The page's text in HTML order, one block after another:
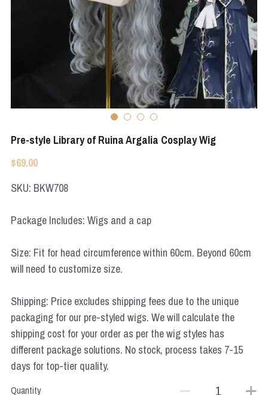
Apex Legends
Elden Ring
Resident Evil
Super Sentai Series
Pre-style Library of Ruina Argalia Cosplay Wig
$69.00
SKU: BKW708
Package Includes: Wigs and a cap
Size: Fit for head circumference within 60cm. Beyond 60cm
will need to customize size.
Shipping: Price excludes shipping fees due to the unique
packaging for our pre-styled wigs. We will calculate the
shipping cost for your order as per the wig styles has
different package solutions. No stock, process takes 7-15
days for top-tier quality.
Quantity
Super Sentai Series
Final Fantasy
Apex Legends
Genshin Impact
League of Legends
The Legend Of Zelda
DC
Marvel